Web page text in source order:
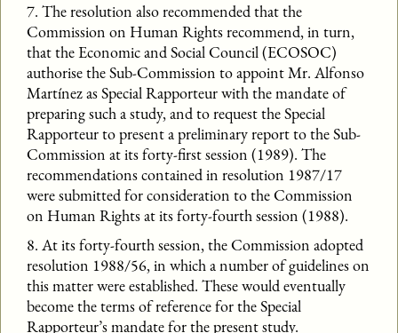
7. The resolution also recommended that the
Commission on Human Rights recommend, in turn,
that the Economic and Social Council (ECOSOC)
authorise the Sub-Commission to appoint Mr. Alfonso
Martínez as Special Rapporteur with the mandate of
preparing such a study, and to request the Special
Rapporteur to present a preliminary report to the Sub-
Commission at its forty-first session (1989). The
recommendations contained in resolution 1987/17
were submitted for consideration to the Commission
on Human Rights at its forty-fourth session (1988).
8. At its forty-fourth session, the Commission adopted
resolution 1988/56, in which a number of guidelines on
this matter were established. These would eventually
become the terms of reference for the Special
Rapporteur’s mandate for the present study.